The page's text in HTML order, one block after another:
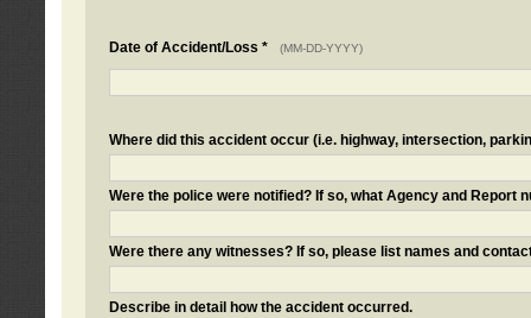
Date of Accident/Loss * (MM-DD-YYYY)
Where did this accident occur (i.e. highway, intersection,
Were the police were notified? If so, what Agency and Report
Were there any witnesses? If so, please list names and
Describe in detail how the accident occurred.